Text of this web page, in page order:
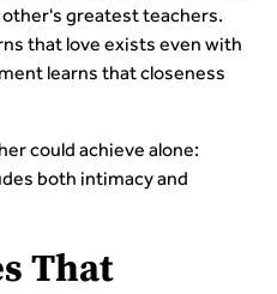
greatest teachers.
that love exists even with
learns that closeness
could achieve alone:
both intimacy and
That